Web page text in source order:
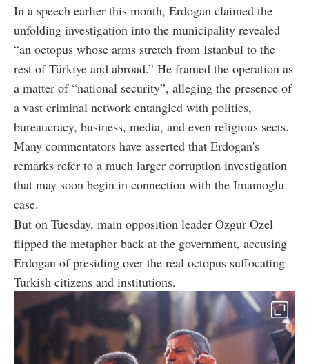
In a speech earlier this month, Erdogan claimed the
unfolding investigation into the municipality revealed
“an octopus whose arms stretch from Istanbul to the
rest of Türkiye and abroad.” He framed the operation as
a matter of “national security”, alleging the presence of
a vast criminal network entangled with politics,
bureaucracy, business, media, and even religious sects.
Many commentators have asserted that Erdogan's
remarks refer to a much larger corruption investigation
that may soon begin in connection with the Imamoglu
case.
But on Tuesday, main opposition leader Ozgur Ozel
flipped the metaphor back at the government, accusing
Erdogan of presiding over the real octopus suffocating
Turkish citizens and institutions.